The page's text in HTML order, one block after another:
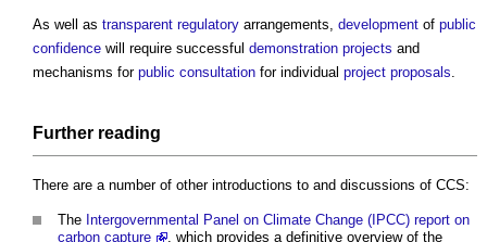
As well as transparent regulatory arrangements, development of public
confidence will require successful demonstration projects and
mechanisms for public consultation for individual project proposals.
Further reading
There are a number of other introductions to and discussions of CCS:
The Intergovernmental Panel on Climate Change (IPCC) report on
carbon capture
, which provides a definitive overview of the